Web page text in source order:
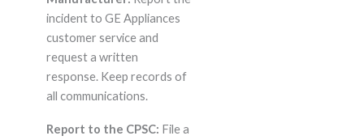
incident to GE Appliances
customer service and
request a written
response. Keep records of
all communications.
Report to the CPSC: File a